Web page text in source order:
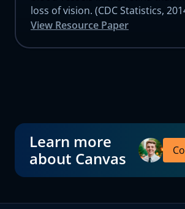
loss of vision. (CDC Statistics,
View Resource Paper
Learn more
about Canvas